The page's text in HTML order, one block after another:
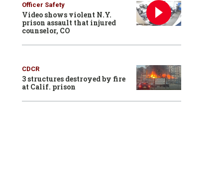
Officer Safety
Video shows violent N.Y.
prison assault that injured
counselor, CO
CDCR
3 structures destroyed by fire
at Calif. prison